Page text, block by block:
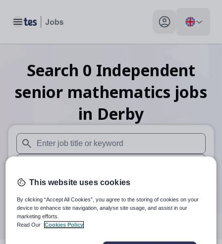
Toggle main menu My profile toggle
Search 0 Independent
senior mathematics jobs
in Derby
When autosuggest results are available use up and down
When autocomplete results are available use up and
30 miles
Search
This website uses cookies
By clicking “Accept All Cookies”, you agree to the storing of cookies on your
device to enhance site navigation, analyse site usage, and assist in our
marketing efforts.
Read Our
Cookies Policy